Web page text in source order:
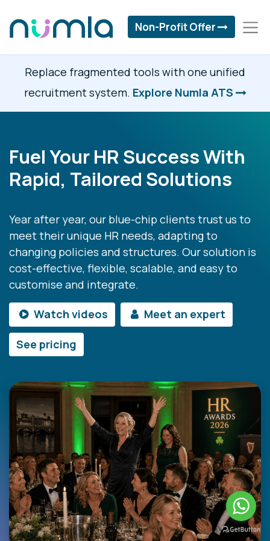
Non-Profit Offer
Replace fragmented tools with one unified
recruitment system. Explore Numla ATS
Fuel Your HR Success With
Rapid, Tailored Solutions
Year after year, our blue-chip clients trust us to
meet their unique HR needs, adapting to
changing policies and structures. Our solution is
cost-effective, flexible, scalable, and easy to
customise and integrate.
Watch videos Meet an expert
See pricing